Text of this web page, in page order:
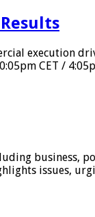
execution
CET /
business,
issues,